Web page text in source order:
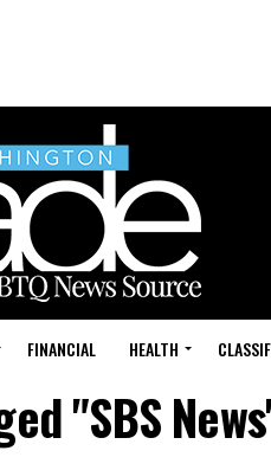
FINANCIAL HEALTH
"SBS